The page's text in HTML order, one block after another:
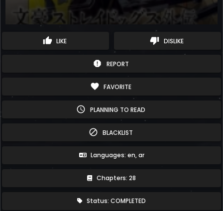
thumb_up LIKE thumb_down DISLIKE
report REPORT
favorite FAVORITE
schedule PLANNING TO READ
block BLACKLIST
Languages: en, ar
Chapters: 28
Status: COMPLETED